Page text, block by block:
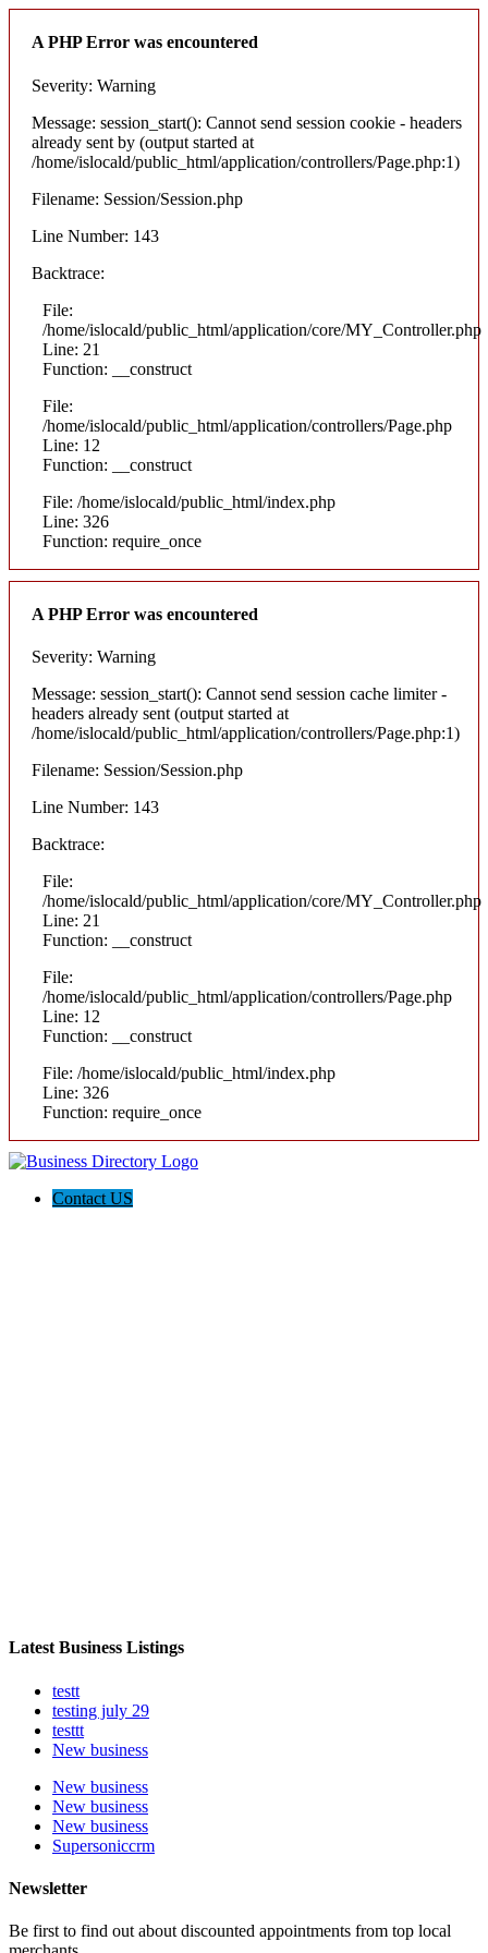
A PHP Error was encountered
Severity: Warning
Message: session_start(): Cannot send session cookie - headers
already sent by (output started at
/home/islocald/public_html/application/controllers/Page.php:1)
Filename: Session/Session.php
Line Number: 143
Backtrace:
File:
/home/islocald/public_html/application/core/MY_Controller.php
Line: 21
Function: __construct
File:
/home/islocald/public_html/application/controllers/Page.php
Line: 12
Function: __construct
File: /home/islocald/public_html/index.php
Line: 326
Function: require_once
A PHP Error was encountered
Severity: Warning
Message: session_start(): Cannot send session cache limiter -
headers already sent (output started at
/home/islocald/public_html/application/controllers/Page.php:1)
Filename: Session/Session.php
Line Number: 143
Backtrace:
File:
/home/islocald/public_html/application/core/MY_Controller.php
Line: 21
Function: __construct
File:
/home/islocald/public_html/application/controllers/Page.php
Line: 12
Function: __construct
File: /home/islocald/public_html/index.php
Line: 326
Function: require_once
Contact US
Latest Business Listings
testt
testing july 29
testtt
New business
New business
New business
New business
Supersoniccrm
Newsletter
Be first to find out about discounted appointments from top local